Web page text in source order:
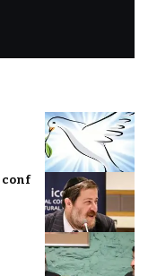
conf